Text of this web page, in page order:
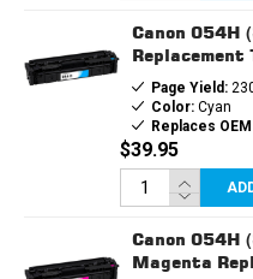
Canon 054H
Page Yield:
Color:Cyan
Replaces
$39.95
Canon 054H
Magenta